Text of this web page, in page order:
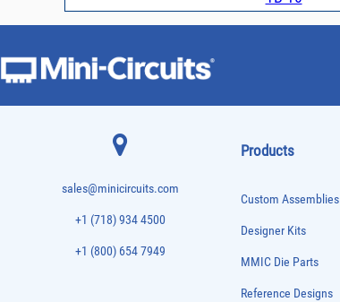
sales@minicircuits.com
+1 (718) 934 4500
+1 (800) 654 7949
Products
Custom Assemblies
Designer Kits
MMIC Die Parts
Reference Designs